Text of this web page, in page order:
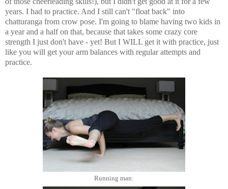
years. I had to practice. And I still can't "float back" into
chatturanga from crow pose. I'm going to blame having two kids in
a year and a half on that, because that takes some crazy core
strength I just don't have - yet! But I WILL get it with practice, just
like you will get your arm balances with regular attempts and
practice.
Running man: